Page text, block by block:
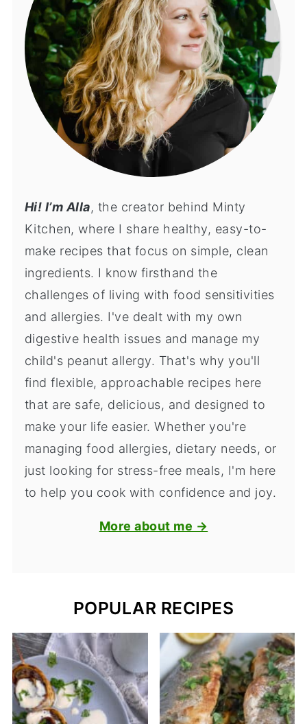
Hi! I’m Alla, the creator behind Minty
Kitchen, where I share healthy, easy-to-
make recipes that focus on simple, clean
ingredients. I know firsthand the
challenges of living with food sensitivities
and allergies. I've dealt with my own
digestive health issues and manage my
child's peanut allergy. That's why you'll
find flexible, approachable recipes here
that are safe, delicious, and designed to
make your life easier. Whether you're
managing food allergies, dietary needs, or
just looking for stress-free meals, I'm here
to help you cook with confidence and joy.
More about me →
POPULAR RECIPES